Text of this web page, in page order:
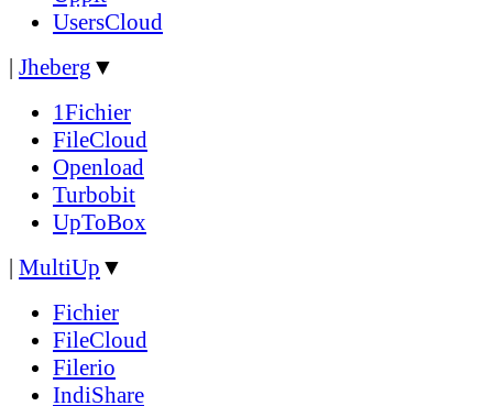
UsersCloud
| Jheberg ▼
1Fichier
FileCloud
Openload
Turbobit
UpToBox
| MultiUp ▼
Fichier
FileCloud
Filerio
IndiShare